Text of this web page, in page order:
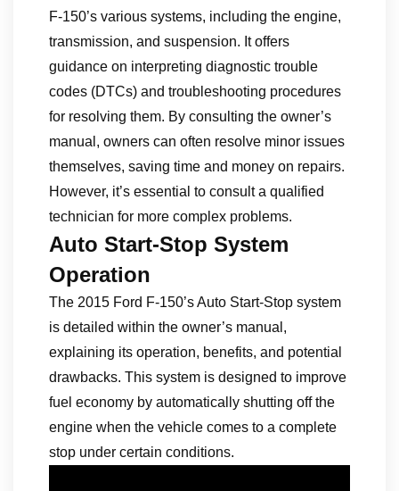
F-150’s various systems, including the engine,
transmission, and suspension. It offers
guidance on interpreting diagnostic trouble
codes (DTCs) and troubleshooting procedures
for resolving them. By consulting the owner’s
manual, owners can often resolve minor issues
themselves, saving time and money on repairs.
However, it’s essential to consult a qualified
technician for more complex problems.
Auto Start-Stop System
Operation
The 2015 Ford F-150’s Auto Start-Stop system
is detailed within the owner’s manual,
explaining its operation, benefits, and potential
drawbacks. This system is designed to improve
fuel economy by automatically shutting off the
engine when the vehicle comes to a complete
stop under certain conditions.